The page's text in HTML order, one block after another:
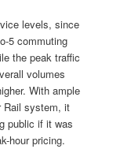
levels, since
5 commuting
the peak traffic
volumes
With ample
Rail system, it
public if it was
hour pricing.